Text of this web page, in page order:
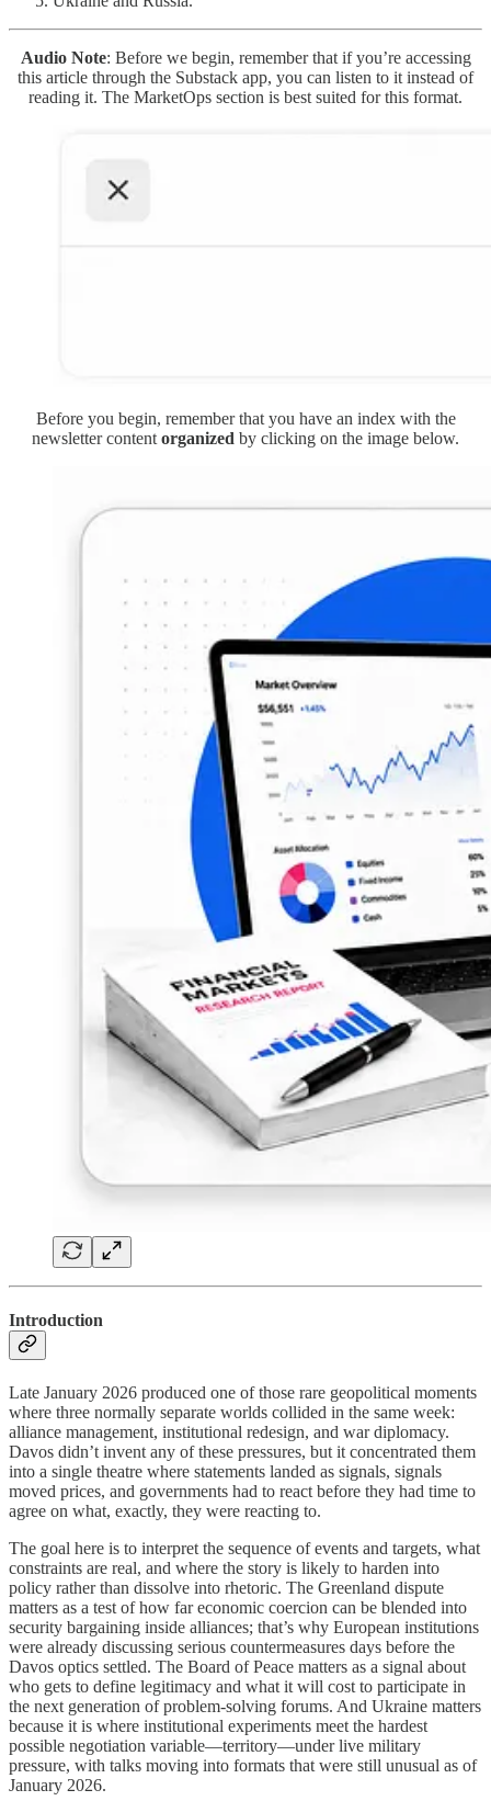
Audio Note: Before we begin, remember that if you’re accessing
this article through the Substack app, you can listen to it instead of
reading it. The MarketOps section is best suited for this format.
Before you begin, remember that you have an index with the
newsletter content organized by clicking on the image below.
Introduction
Late January 2026 produced one of those rare geopolitical moments
where three normally separate worlds collided in the same week:
alliance management, institutional redesign, and war diplomacy.
Davos didn’t invent any of these pressures, but it concentrated them
into a single theatre where statements landed as signals, signals
moved prices, and governments had to react before they had time to
agree on what, exactly, they were reacting to.
The goal here is to interpret the sequence of events and targets, what
constraints are real, and where the story is likely to harden into
policy rather than dissolve into rhetoric. The Greenland dispute
matters as a test of how far economic coercion can be blended into
security bargaining inside alliances; that’s why European institutions
were already discussing serious countermeasures days before the
Davos optics settled. The Board of Peace matters as a signal about
who gets to define legitimacy and what it will cost to participate in
the next generation of problem-solving forums. And Ukraine matters
because it is where institutional experiments meet the hardest
possible negotiation variable—territory—under live military
pressure, with talks moving into formats that were still unusual as of
January 2026.